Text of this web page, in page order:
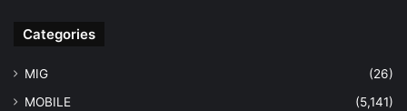
Categories
MIG
(26)
MOBILE
(5,141)